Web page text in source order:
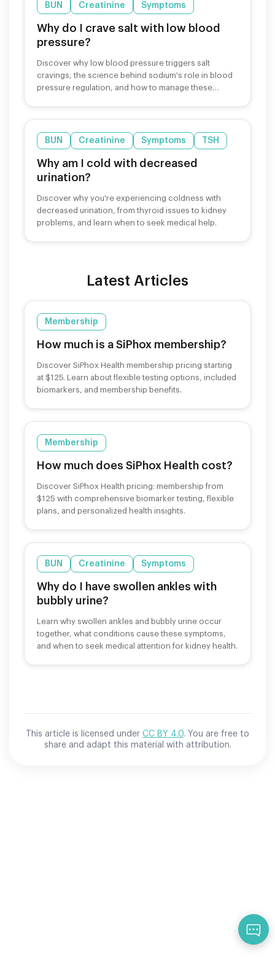
BUN Creatinine Symptoms
Why do I crave salt with low blood
pressure?
Discover why low blood pressure triggers salt
cravings, the science behind sodium's role in blood
pressure regulation, and how to manage these
BUN Creatinine Symptoms TSH
Why am I cold with decreased
urination?
Discover why you're experiencing coldness with
decreased urination, from thyroid issues to kidney
problems, and learn when to seek medical help.
Latest Articles
Membership
How much is a SiPhox membership?
Discover SiPhox Health membership pricing starting
at $125. Learn about flexible testing options, included
biomarkers, and membership benefits.
Membership
How much does SiPhox Health cost?
Discover SiPhox Health pricing: membership from
$125 with comprehensive biomarker testing, flexible
plans, and personalized health insights.
BUN Creatinine Symptoms
Why do I have swollen ankles with
bubbly urine?
Learn why swollen ankles and bubbly urine occur
together, what conditions cause these symptoms,
and when to seek medical attention for kidney health.
This article is licensed under CC BY 4.0. You are free to
share and adapt this material with attribution.